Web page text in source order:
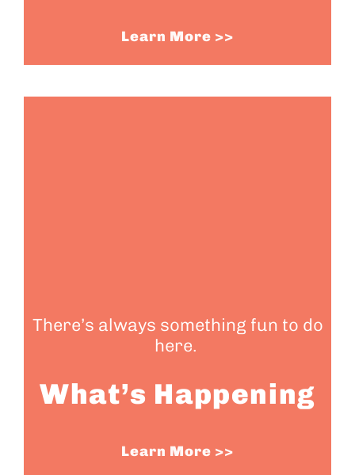
Learn More >>
There’s always something fun to do
here.
What’s Happening
Learn More >>